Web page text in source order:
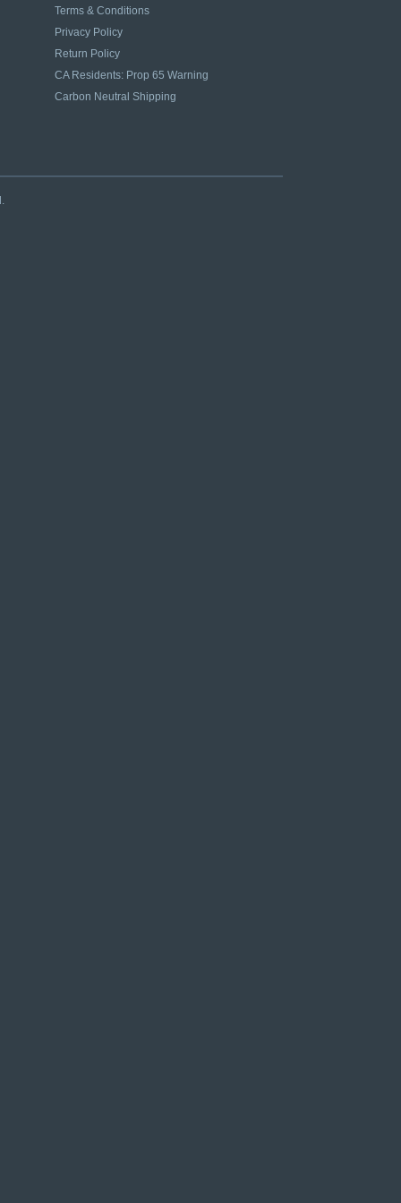
Terms & Conditions
Privacy Policy
Return Policy
CA Residents: Prop 65 Warning
Carbon Neutral Shipping